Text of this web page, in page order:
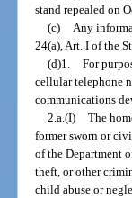
stand repealed on
(c) Any
24(a), Art. I of the
(d)1. For
cellular telephone
communications
2.a.(I) The
former sworn or
of the Department
theft, or other
child abuse or